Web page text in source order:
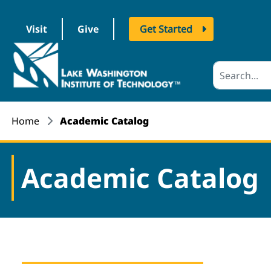
Visit Give
Get Started
logo
Home Academic Catalog
Academic Catalog